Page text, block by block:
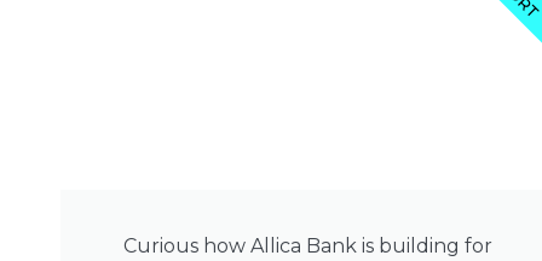
Curious how Allica Bank is building for